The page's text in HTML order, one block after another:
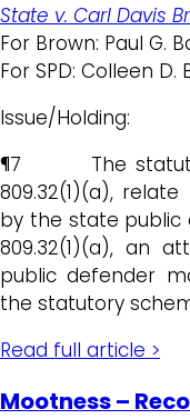
State v. Carl Davis
For Brown: Paul G.
For SPD: Colleen
Issue/Holding:
¶7 The statutes
809.32(1)(a),
by the state public
809.32(1)(a), an
public defender
the statutory
Read full article >
Mootness –